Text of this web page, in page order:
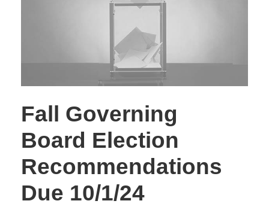
Fall Governing
Board Election
Recommendations
Due 10/1/24